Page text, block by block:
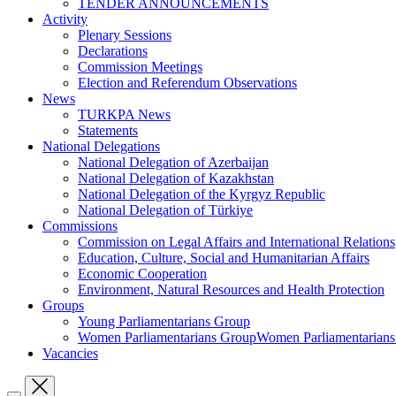
TENDER ANNOUNCEMENTS
Activity
Plenary Sessions
Declarations
Commission Meetings
Election and Referendum Observations
News
TURKPA News
Statements
National Delegations
National Delegation of Azerbaijan
National Delegation of Kazakhstan
National Delegation of the Kyrgyz Republic
National Delegation of Türkiye
Commissions
Commission on Legal Affairs and International Relations
Education, Culture, Social and Humanitarian Affairs
Economic Cooperation
Environment, Natural Resources and Health Protection
Groups
Young Parliamentarians Group
Women Parliamentarians GroupWomen
Vacancies